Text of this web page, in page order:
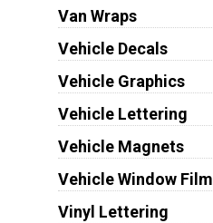
Van Wraps
Vehicle Decals
Vehicle Graphics
Vehicle Lettering
Vehicle Magnets
Vehicle Window Film
Vinyl Lettering